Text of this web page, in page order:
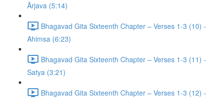
Ārjava (5:14)
Bhagavad Gita Sixteenth Chapter – Verses 1-3 (10) -
Ahimsa (6:23)
Bhagavad Gita Sixteenth Chapter – Verses 1-3 (11) -
Satya (3:21)
Bhagavad Gita Sixteenth Chapter – Verses 1-3 (12) -